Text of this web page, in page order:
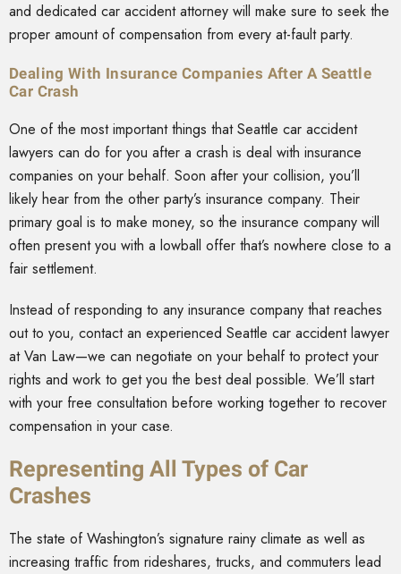
and dedicated car accident attorney will make sure to seek the
proper amount of compensation from every at-fault party.
Dealing With Insurance Companies After A Seattle
Car Crash
One of the most important things that Seattle car accident
lawyers can do for you after a crash is deal with insurance
companies on your behalf. Soon after your collision, you’ll
likely hear from the other party’s insurance company. Their
primary goal is to make money, so the insurance company will
often present you with a lowball offer that’s nowhere close to a
fair settlement.
Instead of responding to any insurance company that reaches
out to you, contact an experienced Seattle car accident lawyer
at Van Law—we can negotiate on your behalf to protect your
rights and work to get you the best deal possible. We’ll start
with your free consultation before working together to recover
compensation in your case.
Representing All Types of Car
Crashes
The state of Washington’s signature rainy climate as well as
increasing traffic from rideshares, trucks, and commuters lead